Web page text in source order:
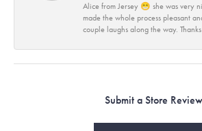
Alice from Jersey 😁 she was very
made the whole process pleasant
couple laughs along the way.
Submit a Store Review